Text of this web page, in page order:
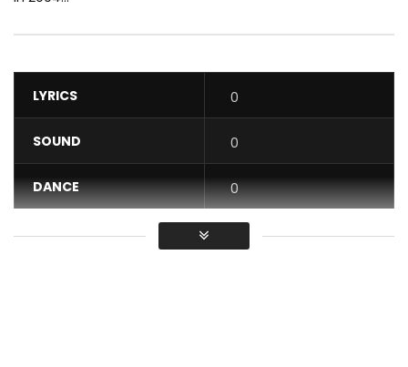
LYRICS 0
SOUND 0
DANCE 0
VIDEO